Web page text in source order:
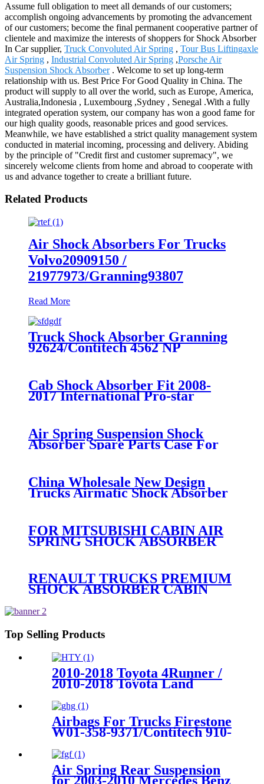
Assume full obligation to meet all demands of our customers;
accomplish ongoing advancements by promoting the advancement
of our customers; become the final permanent cooperative partner of
clientele and maximize the interests of shoppers for Shock Absorber
In Car supplier, Truck Convoluted Air Spring , Tour Bus Liftingaxle
Air Spring , Industrial Convoluted Air Spring ,Porsche Air
Suspension Shock Absorber. Welcome to set up long-term
relationship with us. Best Price For Good Quality in China. The
product will supply to all over the world, such as Europe, America,
Australia,Indonesia , Luxembourg ,Sydney , Senegal .With a fully
integrated operation system, our company has won a good fame for
our high quality goods, reasonable prices and good services.
Meanwhile, we have established a strict quality management system
conducted in material incoming, processing and delivery. Abiding
by the principle of "Credit first and customer supremacy", we
sincerely welcome clients from home and abroad to cooperate with
us and advance together to create a brilliant future.
Related Products
Air Shock Absorbers For Trucks
Volvo20909150 /
21977973/Granning93807
Read More
Truck Shock Absorber Granning
92624/Contitech 4562 NP
Cab Shock Absorber Fit 2008-
2017 International Pro-star
Air Spring Suspension Shock
Absorber Spare Parts Case For
Hino Truck Cabin 52270-1350
China Wholesale New Design
Trucks Airmatic Shock Absorber
Amortiguadores
FOR MITSUBISHI CABIN AIR
SPRING SHOCK ABSORBER
RENAULT TRUCKS PREMIUM
SHOCK ABSORBER CABIN
5010228908/5010228908B/
Top Selling Products
2010-2018 Toyota 4Runner /
2010-2018 Toyota Land
Cruiser PradoRear Left Air
Suspension Parts for
4809060010
Airbags For Trucks Firestone
W01-358-9371/Contitech 910-
Air Spring Rear Suspension
for 2003-2010 Mercedes Benz